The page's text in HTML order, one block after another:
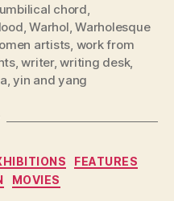
umbilical chord
,Warhol ,Warholesque
artists work from
,writer,writing desk,
,yin and yang
FEATURES
MOVIES